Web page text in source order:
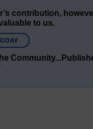
contribution,
to us.